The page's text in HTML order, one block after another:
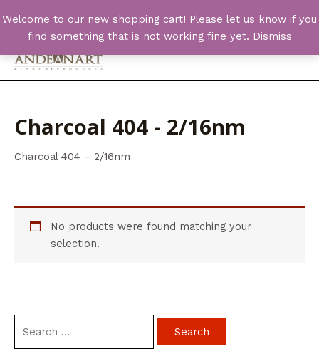
Welcome to our new shopping cart! Please let us know if you
find something that is not working fine yet. Dismiss
to
content
Main
Charcoal 404 - 2/16nm
Charcoal 404 – 2/16nm
No products were found matching your
selection.